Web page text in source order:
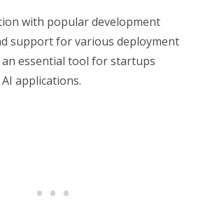
with popular development
support for various deployment
essential tool for startups
applications.